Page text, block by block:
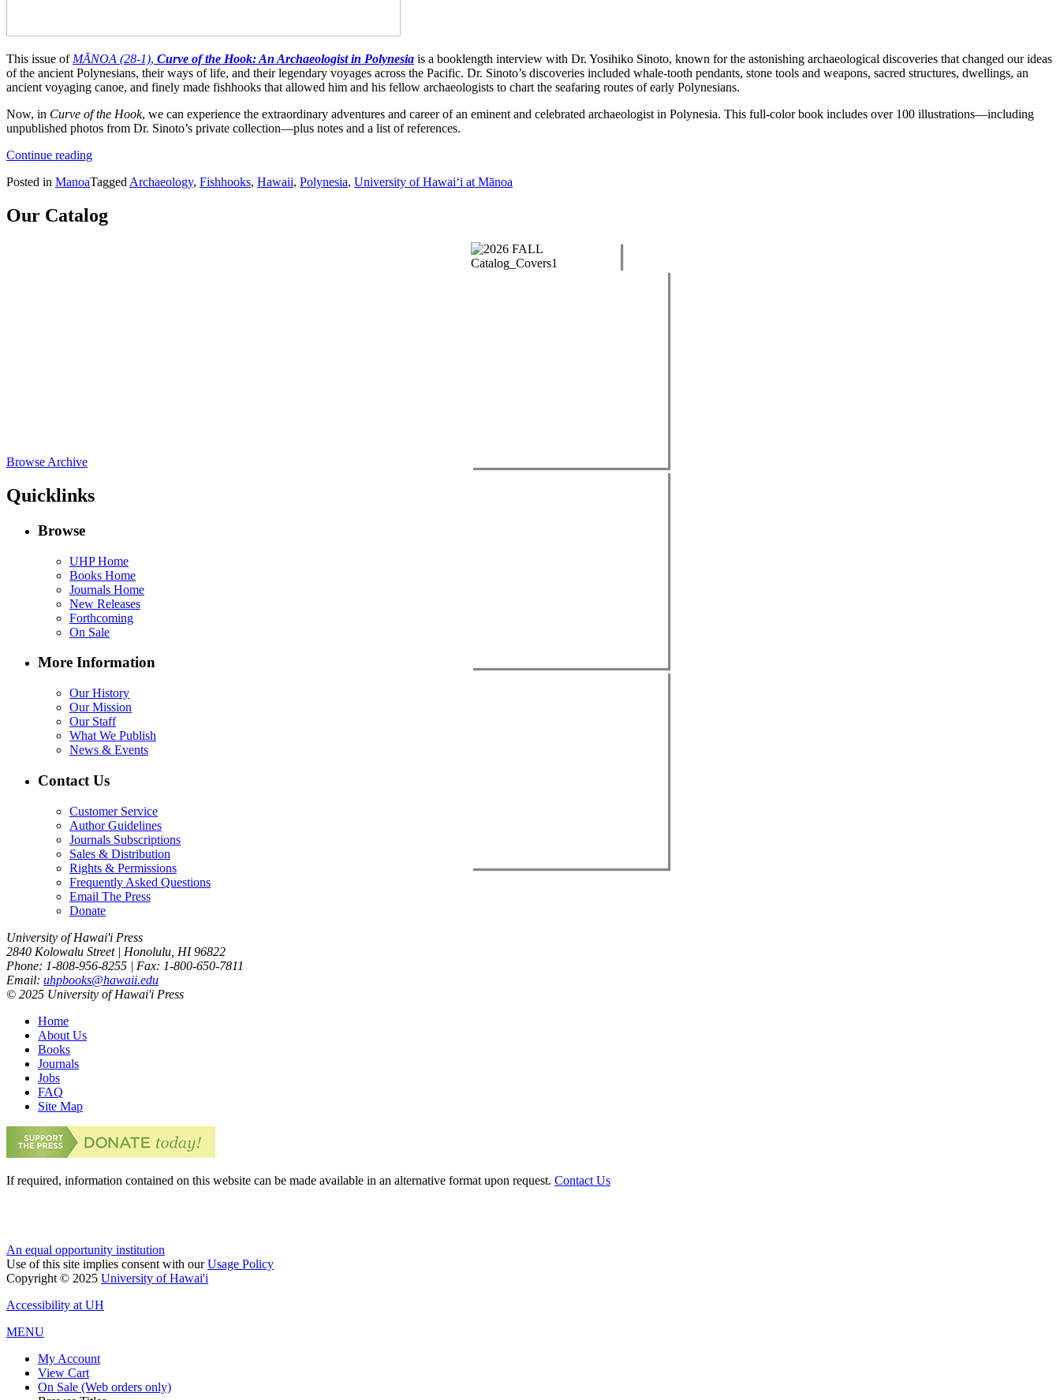
This issue ofMĀNOA (28-1), Curve of the Hook: An Archaeologist in Polynesia is a booklength interview with Dr. Yosihiko Sinoto, known for the astonishing archaeological discoveries that changed our ideas
of the ancient Polynesians, their ways of life, and their legendary voyages across the Pacific. Dr. Sinoto’s discoveries included whale-tooth pendants, stone tools and weapons, sacred structures, dwellings, an
ancient voyaging canoe, and finely made fishhooks that allowed him and his fellow archaeologists to chart the seafaring routes of early Polynesians.
Now, in Curve of the Hook, we can experience the extraordinary adventures and career of an eminent and celebrated archaeologist in Polynesia. This full-color book includes over 100 illustrations—including
unpublished photos from Dr. Sinoto’s private collection—plus notes and a list of references.
Continue reading“Curve
the
An
Archaeologist
Posted in ManoaTaggedArchaeology, Fishhooks, Hawaii, Polynesia, University of Hawaiʻi at Mānoa
Our Catalog
Browse Archive
Quicklinks
Browse
UHP Home
Books Home
Journals Home
New Releases
Forthcoming
On Sale
More Information
Our History
Our Mission
Our Staff
What We Publish
News & Events
Contact Us
Customer Service
Author Guidelines
Journals Subscriptions
Sales & Distribution
Rights & Permissions
Frequently Asked Questions
Email The Press
Donate
University of Hawai'i Press
2840 Kolowalu Street | Honolulu, HI 96822
Phone: 1-808-956-8255 | Fax: 1-800-650-7811
Email: uhpbooks@hawaii.edu
© 2025 University of Hawai'i Press
Home
About Us
Books
Journals
Jobs
FAQ
Site Map
If required, information contained on this website can be made available in an alternative format upon request. Contact Us
An equal opportunity institution
Use of this site implies consent with ourUsage Policy
Copyright © 2025 University of Hawai'i
Accessibility at UH
MENU
My Account
View Cart
On Sale (Web orders only)